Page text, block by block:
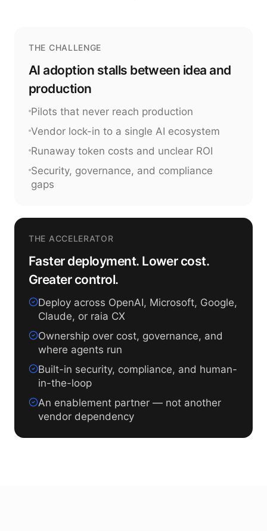
THE CHALLENGE
AI adoption stalls between idea and
production
Pilots that never reach production
Vendor lock-in to a single AI ecosystem
Runaway token costs and unclear ROI
Security, governance, and compliance
gaps
THE ACCELERATOR
Faster deployment. Lower cost.
Greater control.
Deploy across OpenAI, Microsoft, Google,
Claude, or raia CX
Ownership over cost, governance, and
where agents run
Built-in security, compliance, and human-
in-the-loop
An enablement partner — not another
vendor dependency